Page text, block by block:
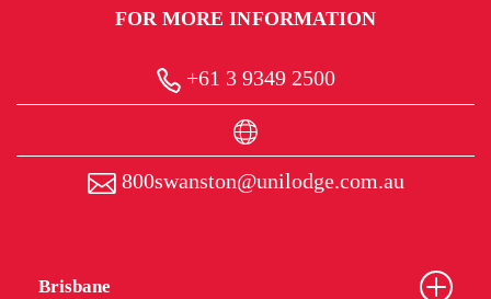
FOR MORE INFORMATION
+61 3 9349 2500
800swanston@unilodge.com.au
Brisbane